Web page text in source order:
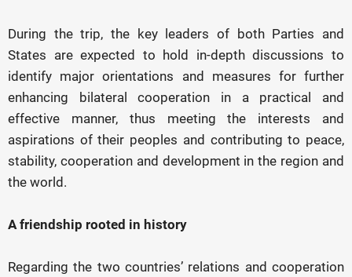
During the trip, the key leaders of both Parties and
States are expected to hold in-depth discussions to
identify major orientations and measures for further
enhancing bilateral cooperation in a practical and
effective manner, thus meeting the interests and
aspirations of their peoples and contributing to peace,
stability, cooperation and development in the region and
the world.
A friendship rooted in history
Regarding the two countries’ relations and cooperation